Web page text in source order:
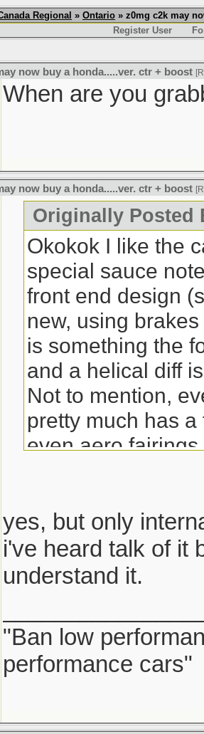
Regional » Ontario » z0mg c2k may
Register User
now buy a honda.....ver. ctr + boost
When are you
now buy a honda.....ver. ctr + boost
Originally Posted
Okokok I like the
special sauce
front end design
new, using
is something the
and a helical diff
Not to mention,
pretty much has
even aero
into the diffuser
nice car, but that
listed a bunch of
side of it all XD
yes, but only
i've heard talk of it
understand it.
"Ban low
performance cars"